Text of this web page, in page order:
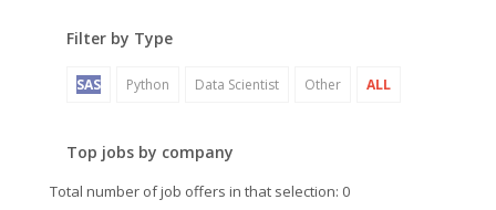
Filter by Type
SAS Python Data Scientist Other ALL
Top jobs by company
Total number of job offers in that selection: 0